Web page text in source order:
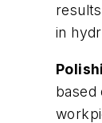
in
based